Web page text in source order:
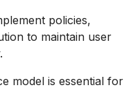
policies,
to maintain user
model is essential for